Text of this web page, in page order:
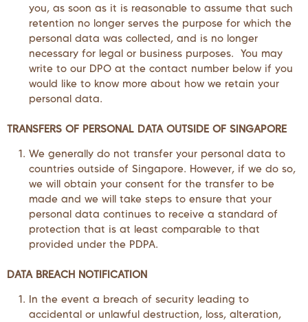
you, as soon as it is reasonable to assume that such
retention no longer serves the purpose for which the
personal data was collected, and is no longer
necessary for legal or business purposes. You may
write to our DPO at the contact number below if you
would like to know more about how we retain your
personal data.
TRANSFERS OF PERSONAL DATA OUTSIDE OF SINGAPORE
We generally do not transfer your personal data to
countries outside of Singapore. However, if we do so,
we will obtain your consent for the transfer to be
made and we will take steps to ensure that your
personal data continues to receive a standard of
protection that is at least comparable to that
provided under the PDPA.
DATABREACH NOTIFICATION
In the event a breach of security leading to
accidental or unlawful destruction, loss, alteration,